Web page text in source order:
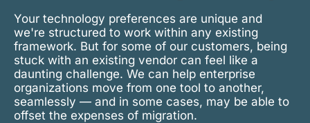
Your technology preferences are unique and
we're structured to work within any existing
framework. But for some of our customers, being
stuck with an existing vendor can feel like a
daunting challenge. We can help enterprise
organizations move from one tool to another,
seamlessly — and in some cases, may be able to
offset the expenses of migration.